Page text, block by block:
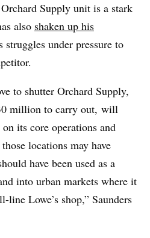
Supply unit is a stark
also shaken up his
struggles under pressure to
to shutter Orchard Supply,
million to carry out, will
its core operations and
locations may have
have been used as a
into urban markets where it
Lowe’s shop,” Saunders